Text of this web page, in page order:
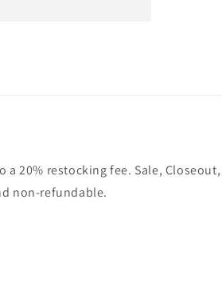
a 20% restocking fee. Sale, Closeout,
non-refundable.